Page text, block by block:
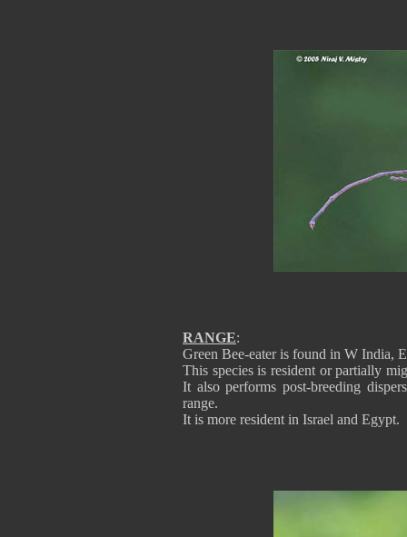
RANGE:
Green Bee-eater is found in W India,
This species is resident or partially
It also performs post-breeding
range.
It is more resident in Israel and Egypt.